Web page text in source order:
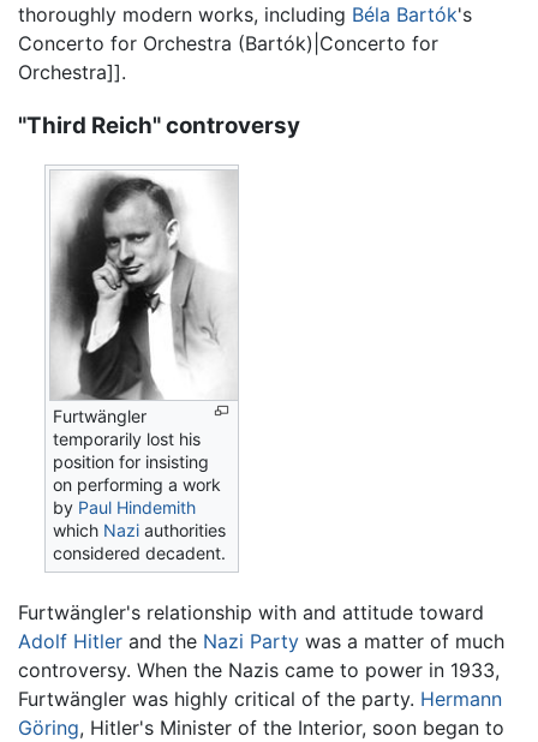
thoroughly modern works, including Béla Bartók's
Concerto for Orchestra (Bartók)|Concerto for
Orchestra]].
"Third Reich" controversy
Furtwängler
temporarily lost his
position for insisting
on performing a work
by Paul Hindemith
which Nazi authorities
considered decadent.
Furtwängler's relationship with and attitude toward
Adolf Hitler and the Nazi Party was a matter of much
controversy. When the Nazis came to power in 1933,
Furtwängler was highly critical of the party. Hermann
Göring, Hitler's Minister of the Interior, soon began to